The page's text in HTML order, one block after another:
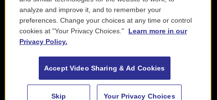
analyze and improve it, and to remember your
preferences. Change your choices at any time or control
cookies at "Your Privacy Choices."
Learn more in our
Privacy Policy.
Accept Video Sharing & Ad Cookies
Skip Your Privacy Choices